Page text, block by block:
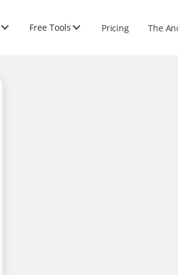
Free Tools Pricing The